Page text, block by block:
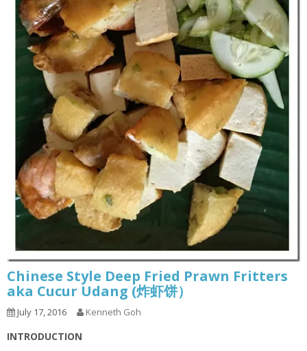
Chinese Style Deep Fried Prawn Fritters
aka Cucur Udang (炸虾饼）
July 17, 2016 Kenneth Goh
INTRODUCTION